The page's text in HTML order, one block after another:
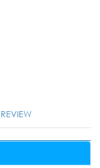
REVIEW